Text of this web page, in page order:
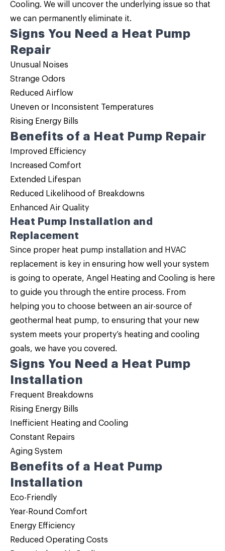
Cooling. We will uncover the underlying issue so that
we can permanently eliminate it.
Signs You Need a Heat Pump
Repair
Unusual Noises
Strange Odors
Reduced Airflow
Uneven or Inconsistent Temperatures
Rising Energy Bills
Benefits of a Heat Pump Repair
Improved Efficiency
Increased Comfort
Extended Lifespan
Reduced Likelihood of Breakdowns
Enhanced Air Quality
Heat Pump Installation and
Replacement
Since proper heat pump installation and HVAC
replacement is key in ensuring how well your system
is going to operate, Angel Heating and Cooling is here
to guide you through the entire process. From
helping you to choose between an air-source of
geothermal heat pump, to ensuring that your new
system meets your property’s heating and cooling
goals, we have you covered.
Signs You Need a Heat Pump
Installation
Frequent Breakdowns
Rising Energy Bills
Inefficient Heating and Cooling
Constant Repairs
Aging System
Benefits of a Heat Pump
Installation
Eco-Friendly
Year-Round Comfort
Energy Efficiency
Reduced Operating Costs